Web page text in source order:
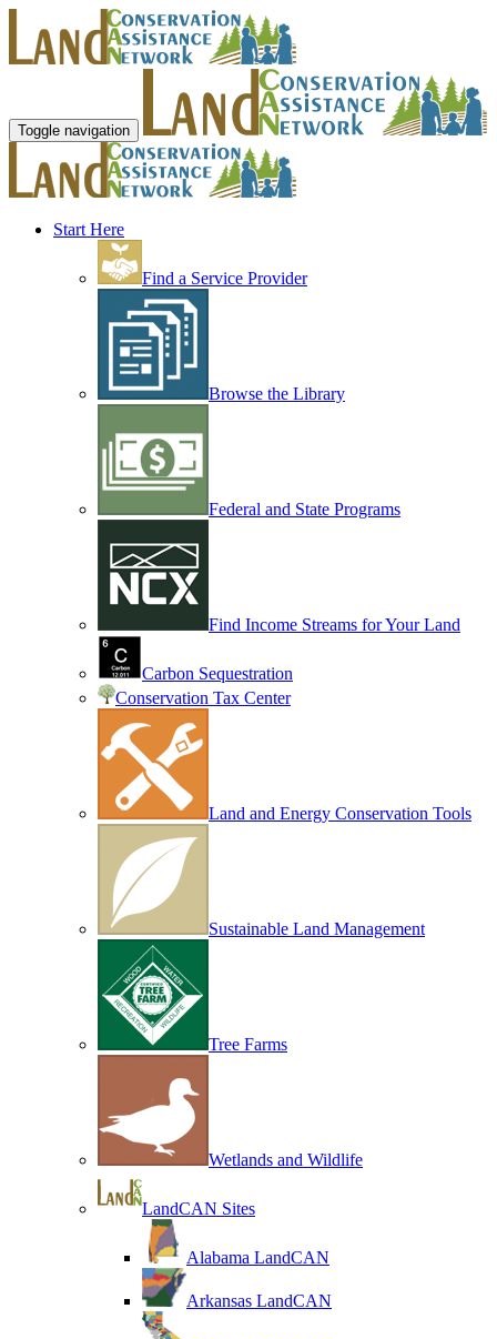
Toggle navigation
Start Here
Find a Service Provider
Browse the Library
Federal and State Programs
Find Income Streams for Your Land
Carbon Sequestration
Conservation Tax Center
Land and Energy Conservation Tools
Sustainable Land Management
Tree Farms
Wetlands and Wildlife
LandCAN Sites
Alabama LandCAN
Arkansas LandCAN